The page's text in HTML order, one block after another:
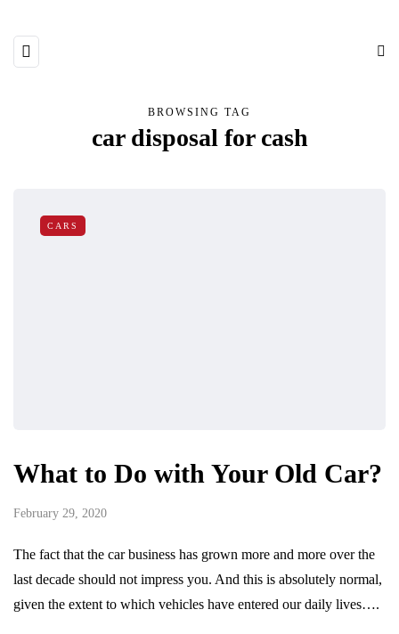
BROWSING TAG
car disposal for cash
CARS
What to Do with Your Old Car?
February 29, 2020
The fact that the car business has grown more and more over the
last decade should not impress you. And this is absolutely normal,
given the extent to which vehicles have entered our daily lives….